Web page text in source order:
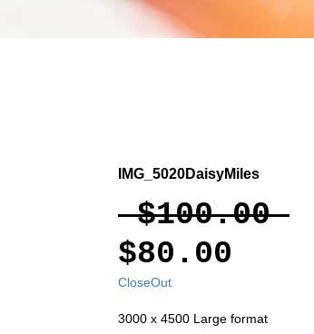
IMG_5020DaisyMiles
$100.00
$80.00
CloseOut
3000 x 4500 Large format